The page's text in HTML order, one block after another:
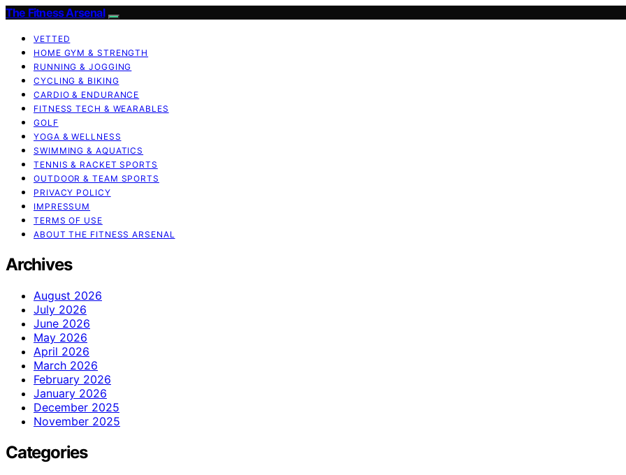
The Fitness Arsenal
VETTED
HOME GYM & STRENGTH
RUNNING & JOGGING
CYCLING & BIKING
CARDIO & ENDURANCE
FITNESS TECH & WEARABLES
GOLF
YOGA & WELLNESS
SWIMMING & AQUATICS
TENNIS & RACKET SPORTS
OUTDOOR & TEAM SPORTS
PRIVACY POLICY
IMPRESSUM
TERMS OF USE
ABOUT THE FITNESS ARSENAL
Archives
August 2026
July 2026
June 2026
May 2026
April 2026
March 2026
February 2026
January 2026
December 2025
November 2025
Categories